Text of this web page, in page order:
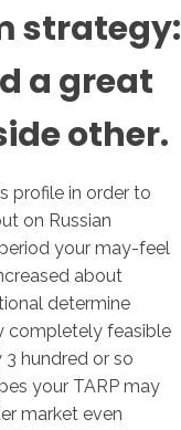
strategy:
a great
other.
profile in order to
on Russian
your may-feel
about
determine
completely feasible
hundred or so
your TARP may
market even